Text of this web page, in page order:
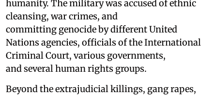
humanity. The military was accused of ethnic
cleansing, war crimes, and
committing genocide by different United
Nations agencies, officials of the International
Criminal Court, various governments,
and several human rights groups.
Beyond the extrajudicial killings, gang rapes,